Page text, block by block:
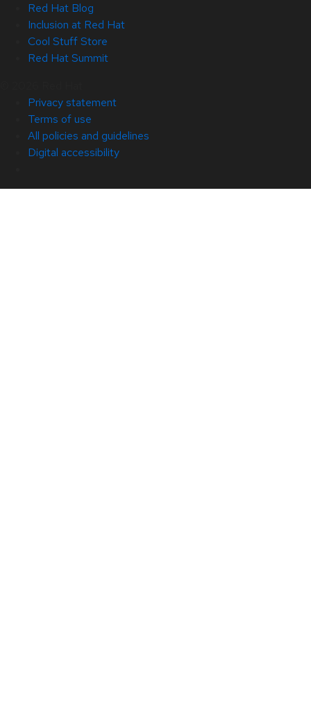
Red Hat Blog
Inclusion at Red Hat
Cool Stuff Store
Red Hat Summit
Privacy statement
Terms of use
All policies and guidelines
Digital accessibility